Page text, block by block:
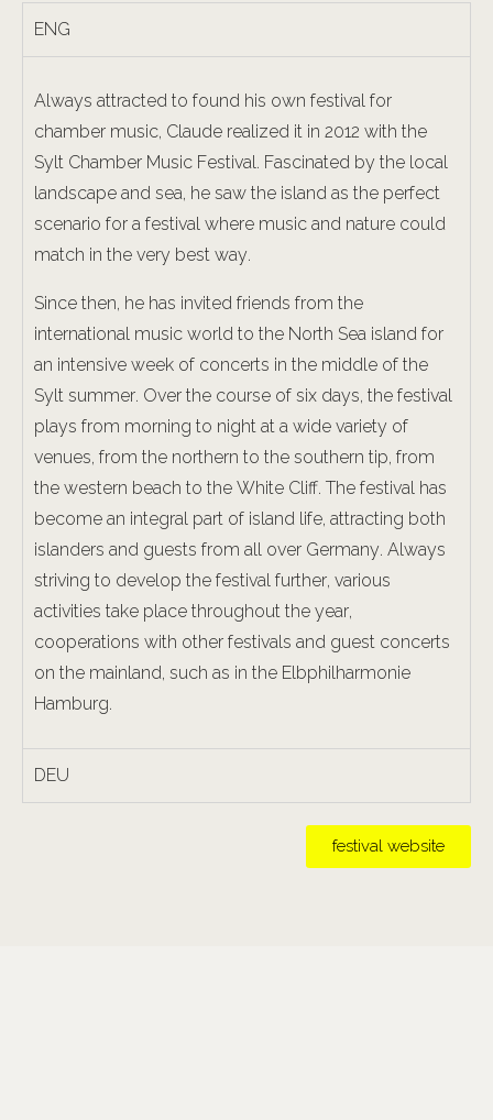
ENG
Always attracted to found his own festival for
chamber music, Claude realized it in 2012 with the
Sylt Chamber Music Festival. Fascinated by the local
landscape and sea, he saw the island as the perfect
scenario for a festival where music and nature could
match in the very best way.
Since then, he has invited friends from the
international music world to the North Sea island for
an intensive week of concerts in the middle of the
Sylt summer. Over the course of six days, the festival
plays from morning to night at a wide variety of
venues, from the northern to the southern tip, from
the western beach to the White Cliff. The festival has
become an integral part of island life, attracting both
islanders and guests from all over Germany. Always
striving to develop the festival further, various
activities take place throughout the year,
cooperations with other festivals and guest concerts
on the mainland, such as in the Elbphilharmonie
Hamburg.
DEU
festival website